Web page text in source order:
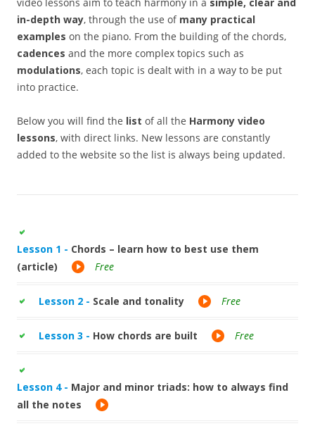
in-depth way, through the use of many practical
examples on the piano. From the building of the chords,
cadences and the more complex topics such as
modulations, each topic is dealt with in a way to be put
into practice.
Below you will find the list of all the Harmony video
lessons, with direct links. New lessons are constantly
added to the website so the list is always being updated.
Lesson 1 - Chords – learn how to best use them
(article)
Free
Lesson 2 - Scale and tonality Free
Lesson 3 - How chords are built Free
Lesson 4 - Major and minor triads: how to always find
all the notes